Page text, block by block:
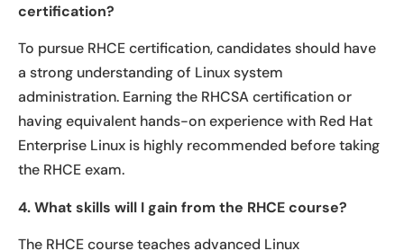
certification?
To pursue RHCE certification, candidates should have
a strong understanding of Linux system
administration. Earning the RHCSA certification or
having equivalent hands-on experience with Red Hat
Enterprise Linux is highly recommended before taking
the RHCE exam.
4. What skills will I gain from the RHCE course?
The RHCE course teaches advanced Linux